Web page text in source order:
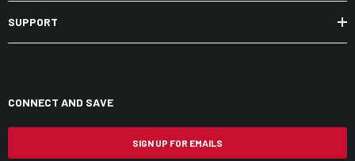
SUPPORT
CONNECT AND SAVE
SIGN UP FOR EMAILS